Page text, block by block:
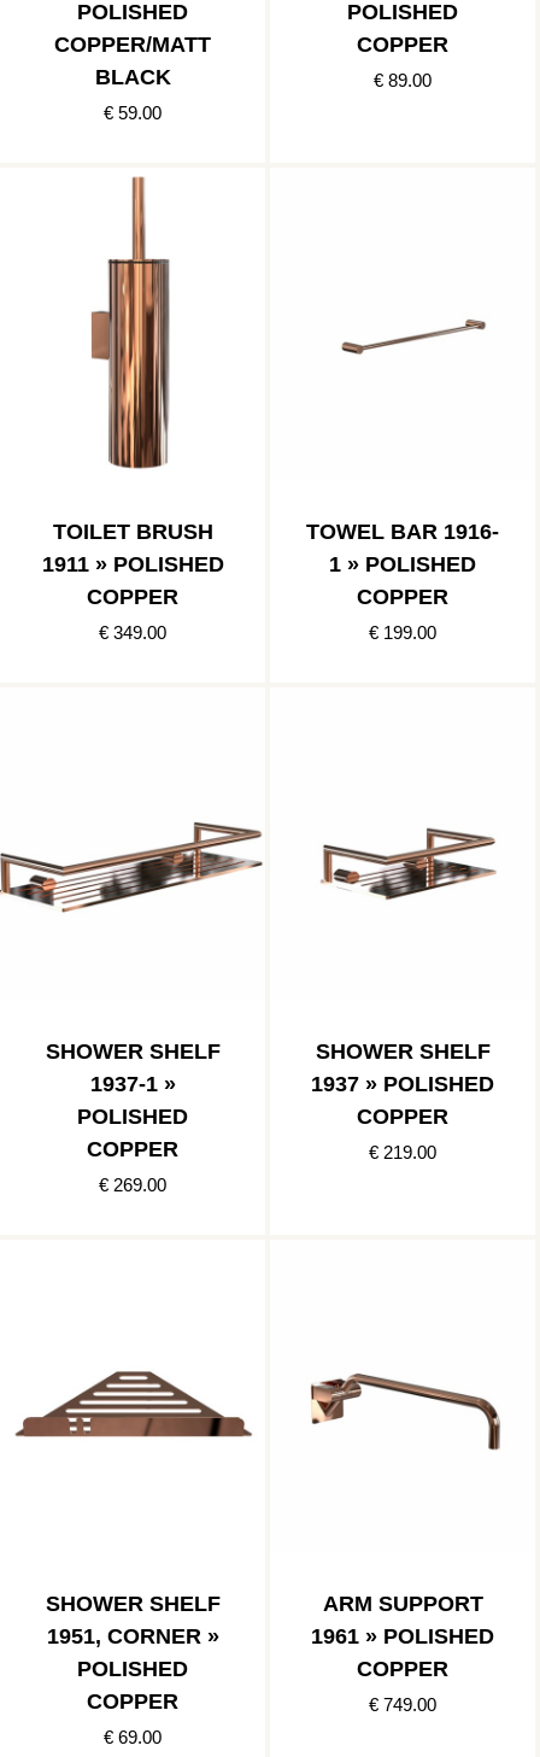
POLISHED
COPPER/MATT
BLACK
€ 59.00
POLISHED
COPPER
€ 89.00
TOILET BRUSH
1911 » POLISHED
COPPER
€ 349.00
TOWEL BAR 1916-
1 » POLISHED
COPPER
€ 199.00
SHOWER SHELF
1937-1 »
POLISHED
COPPER
€ 269.00
SHOWER SHELF
1937 » POLISHED
COPPER
€ 219.00
SHOWER SHELF
1951, CORNER »
POLISHED
COPPER
€ 69.00
ARM SUPPORT
1961 » POLISHED
COPPER
€ 749.00